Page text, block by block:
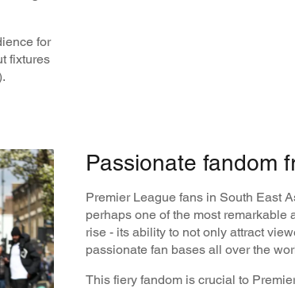
for
fixtures
Passionate fandom
Premier League fans in South East
perhaps one of the most remarkable
rise - its ability to not only attract
passionate fan bases all over the
This fiery fandom is crucial to